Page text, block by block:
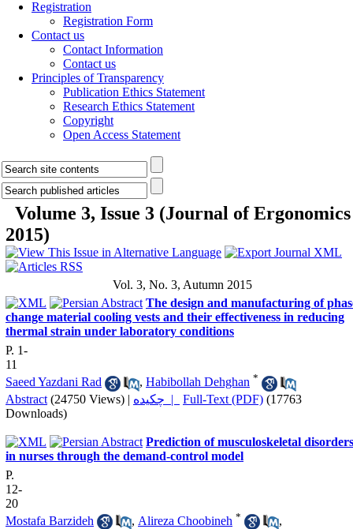
Registration
Registration Form
Contact us
Contact Information
Contact us
Principles of Transparency
Publication Ethics Statement
Research Ethics Statement
Copyright
Open Access Statement
Volume 3, Issue 3 (Journal of Ergonomics
2015)
Vol. 3, No. 3, Autumn 2015
The design and manufacturing of
change material cooling vests and their effectiveness in reducing
thermal strain under laboratory conditions
P. 1-
11
Saeed Yazdani Rad
, Habibollah Dehghan *
Abstract (24750 Views) | چکیده | Full-Text (PDF) (17763
Downloads)
Prediction of musculoskeletal disorders
in nurses through the demand-control model
P.
12-
20
Mostafa Barzideh
, Alireza Choobineh *
,